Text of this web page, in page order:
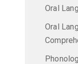
Oral
Oral